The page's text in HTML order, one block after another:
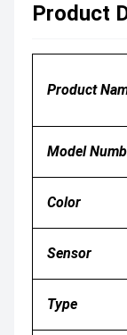
Product
Product
Model
Color
Sensor
Type